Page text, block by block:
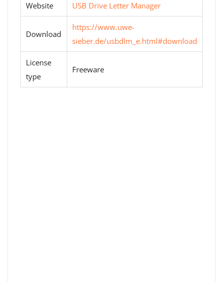
Website USB Drive Letter Manager
Download
https://www.uwe-
sieber.de/usbdlm_e.html#download
License
type
Freeware